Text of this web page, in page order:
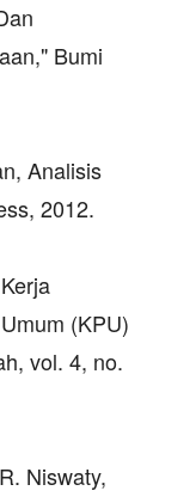
Bumi
Analisis
2012.
(KPU)
vol. 4, no.
Niswaty,